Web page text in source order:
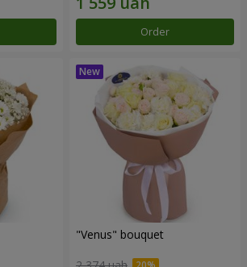
Order
"Venus" bouquet